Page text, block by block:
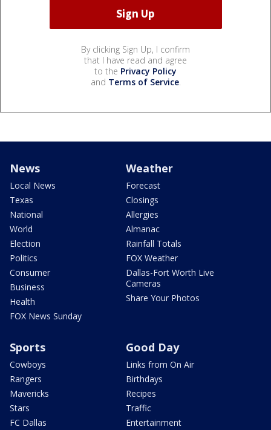
By clicking Sign Up, I confirm
that I have read and agree
to the Privacy Policy
and Terms of Service.
News
Local News
Texas
National
World
Election
Politics
Consumer
Business
Health
FOX News Sunday
Weather
Forecast
Closings
Allergies
Almanac
Rainfall Totals
FOX Weather
Dallas-Fort Worth Live
Cameras
Share Your Photos
Sports
Cowboys
Rangers
Mavericks
Stars
FC Dallas
Good Day
Links from On Air
Birthdays
Recipes
Traffic
Entertainment